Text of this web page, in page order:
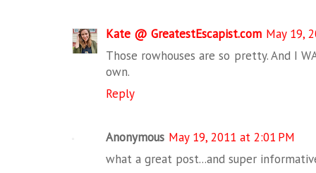
Kate @ GreatestEscapist.com May 19,
Those rowhouses are so pretty. And I
own.
Reply
Anonymous May 19, 2011 at 2:01 PM
what a great post...and super